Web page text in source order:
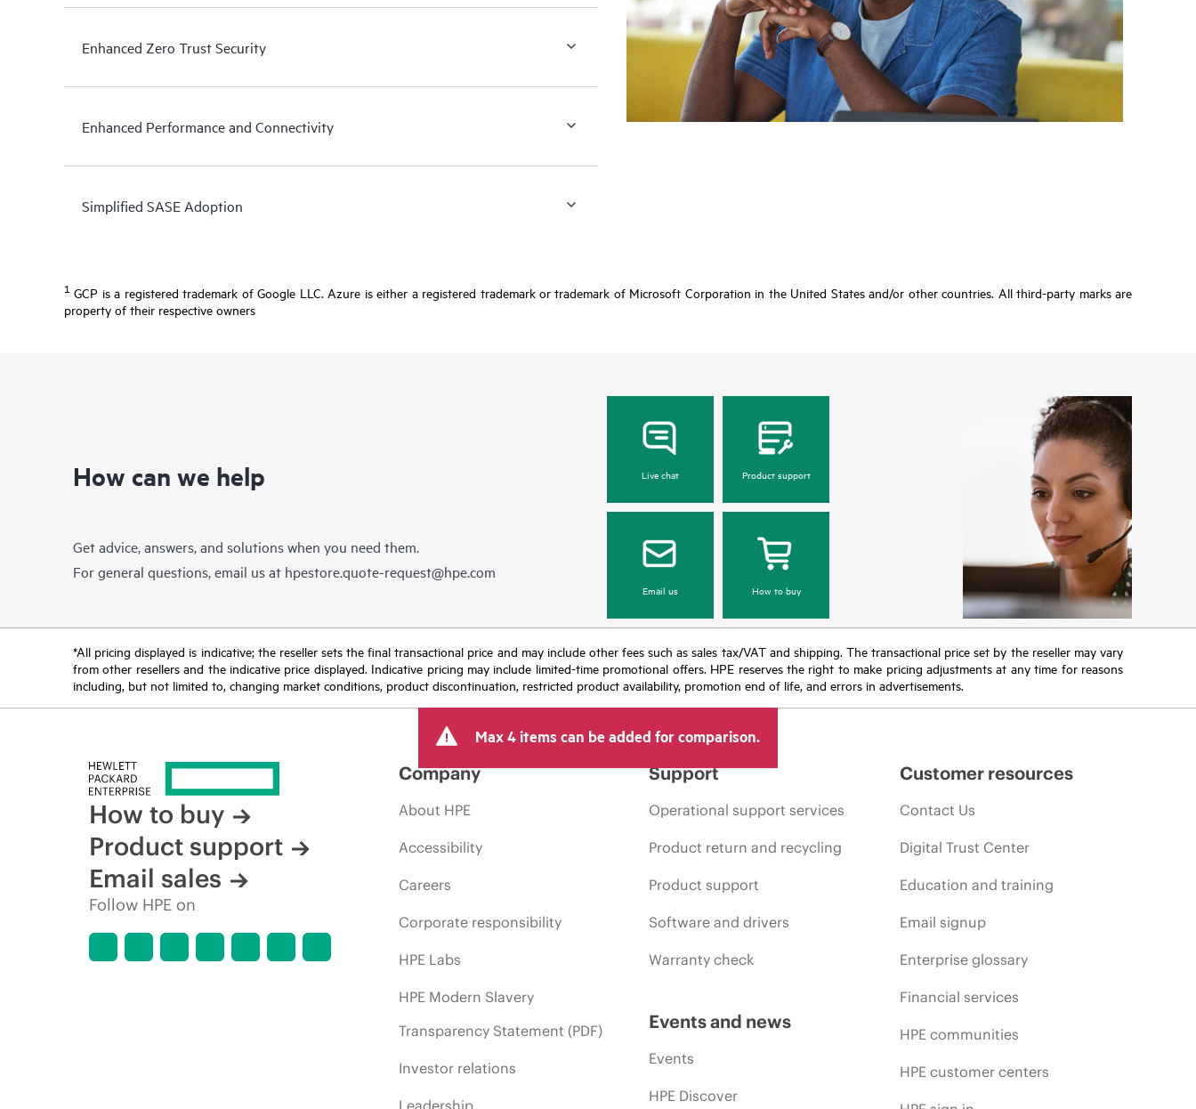
Enhanced Zero Trust Security
Enhanced Performance and Connectivity
Simplified SASE Adoption
1 GCP is a registered trademark of Google LLC. Azure is either a registered trademark or trademark of Microsoft Corporation in the United States and/or other countries. All third-party marks are
property of their respective owners
How can we help
Get advice, answers, and solutions when you need them.
For general questions, email us at hpestore.quote-request@hpe.com
Live chat Product support
Email us How to buy
*All pricing displayed is indicative; the reseller sets the final transactional price and may include other fees such as sales tax/VAT and shipping. The transactional price set by the reseller may vary
from other resellers and the indicative price displayed. Indicative pricing may include limited-time promotional offers. HPE reserves the right to make pricing adjustments at any time for reasons
including, but not limited to, changing market conditions, product discontinuation, restricted product availability, promotion end of life, and errors in advertisements.
Max 4 items can be added for comparison.
How to buy
Product support
Email sales
Follow HPE on
Company
About HPE
Accessibility
Careers
Corporate responsibility
HPE Labs
HPE Modern Slavery
Transparency Statement (PDF)
Investor relations
Support
Operational support services
Product return and recycling
Product support
Software and drivers
Warranty check
Events and news
Events
HPE Discover
Customer resources
Contact Us
Digital Trust Center
Education and training
Email signup
Enterprise glossary
Financial services
HPE communities
HPE customer centers